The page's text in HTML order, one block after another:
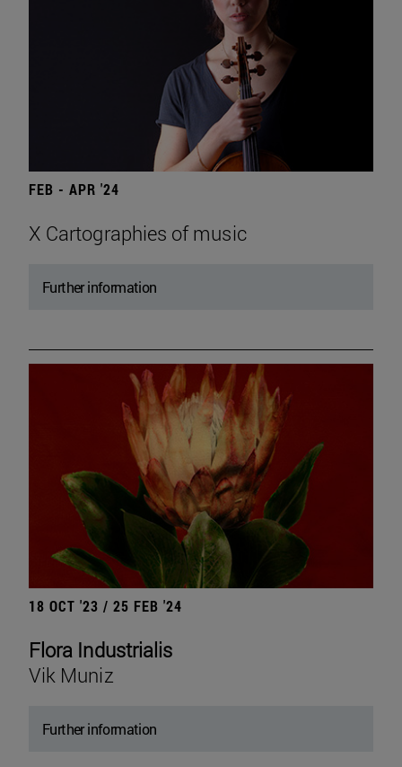
FEB - APR '24
X Cartographies of music
Further information
18 OCT '23 / 25 FEB '24
Flora Industrialis
Vik Muniz
Further information